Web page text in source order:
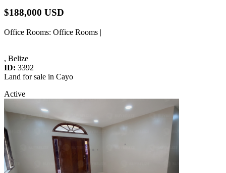
$188,000 USD
Office Rooms: Office Rooms |
, Belize
ID: 3392
Land for sale in Cayo
Active